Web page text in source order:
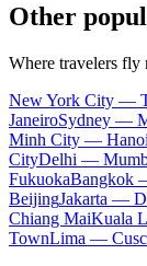
Other
Where travelers
New York City —
JaneiroSydney —
Minh City — Hanoi
CityDelhi —
FukuokaBangkok
BeijingJakarta —
Chiang MaiKuala
TownLima —